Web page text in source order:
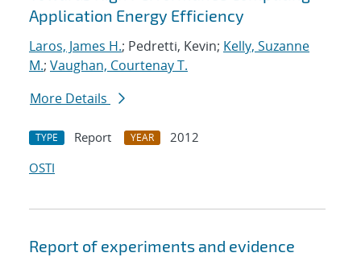
Application Energy Efficiency
Laros, James H.; Pedretti, Kevin; Kelly, Suzanne
M.; Vaughan, Courtenay T.
More Details
TYPE Report YEAR
2012
OSTI
Report of experiments and evidence